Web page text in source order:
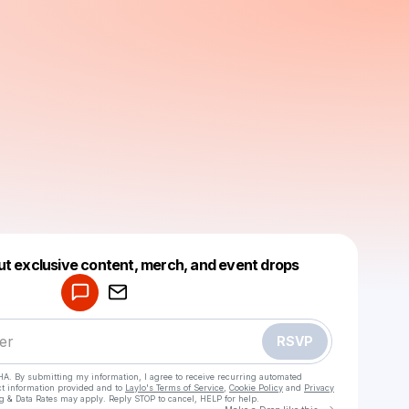
exclusive content, merch, and event drops
RSVP
By submitting my information, I agree to receive recurring automated
information provided and to Laylo's Terms of Service Cookie Policy and Privacy
& Data Rates may apply. Reply STOP to cancel, HELP for help.
Make a drop like this
Powered by